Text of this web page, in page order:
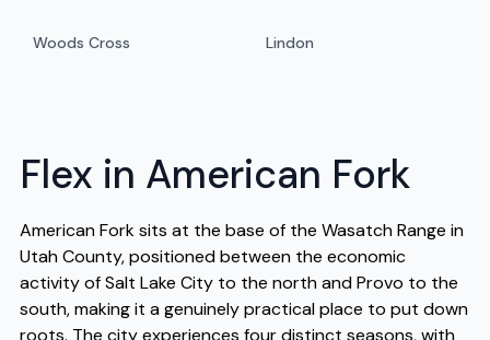
Woods Cross Lindon
Flex in American Fork
American Fork sits at the base of the Wasatch Range in
Utah County, positioned between the economic
activity of Salt Lake City to the north and Provo to the
south, making it a genuinely practical place to put down
roots. The city experiences four distinct seasons, with